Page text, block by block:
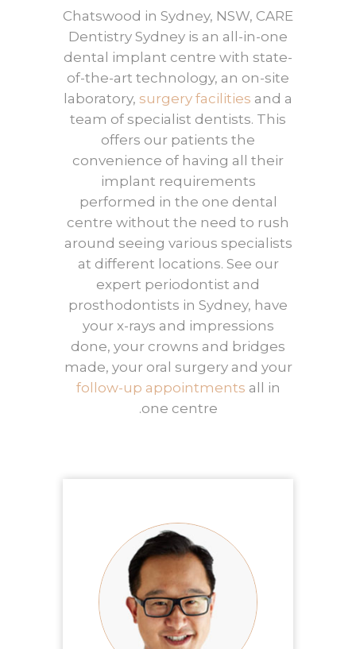
Chatswood in Sydney, NSW, CARE
Dentistry Sydney is an all-in-one
dental implant centre with state-
of-the-art technology, an on-site
laboratory, surgery facilities and a
team of specialist dentists. This
offers our patients the
convenience of having all their
implant requirements
performed in the one dental
centre without the need to rush
around seeing various specialists
at different locations. See our
expert periodontist and
prosthodontists in Sydney, have
your x-rays and impressions
done, your crowns and bridges
made, your oral surgery and your
follow-up appointments all in
one centre.